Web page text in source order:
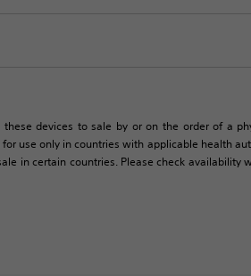
devices to sale by or on the order of a
use only in countries with applicable health
in certain countries. Please check availability